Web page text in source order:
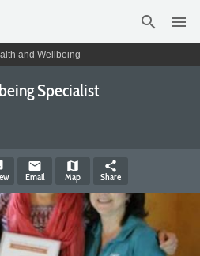
search menu
and Wellbeing
Specialist
email
Email
map
Map
share
Share